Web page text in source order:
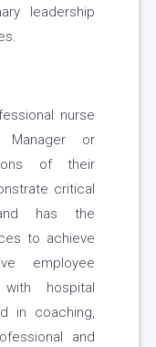
leadership
nurse
or
of their
critical
has the
to achieve
employee
hospital
in coaching,
and